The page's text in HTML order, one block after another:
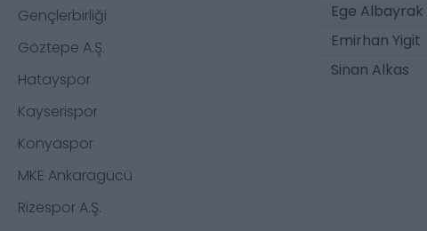
Gençlerbirliği
Göztepe A.Ş.
Hatayspor
Kayserispor
Konyaspor
MKE Ankaragücü
Rizespor A.Ş.
Ege Albayrak
Emirhan Yigit
Sinan Alkas